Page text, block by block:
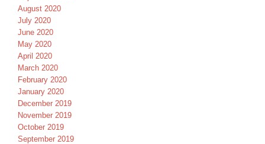
August 2020
July 2020
June 2020
May 2020
April 2020
March 2020
February 2020
January 2020
December 2019
November 2019
October 2019
September 2019